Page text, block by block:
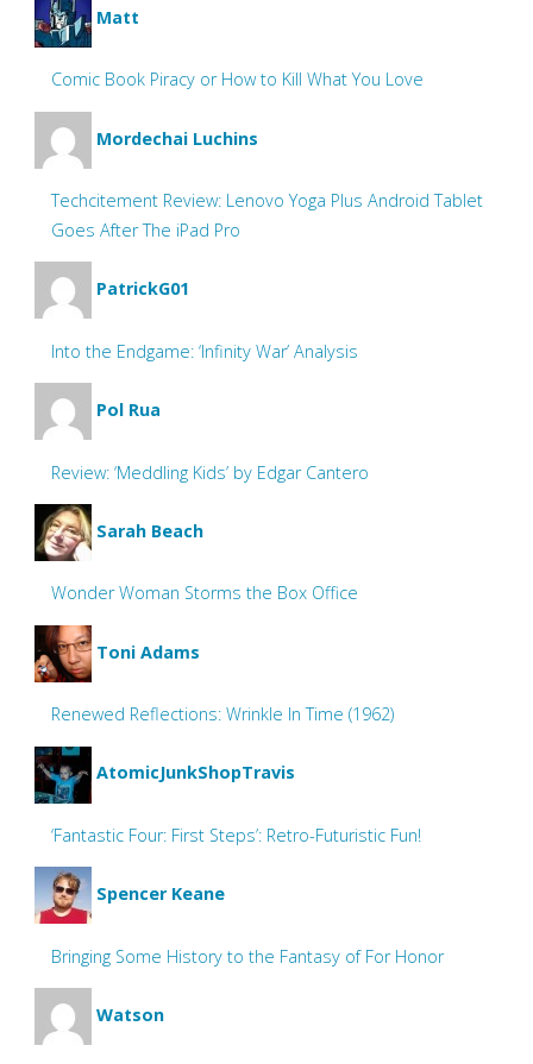
Matt
Comic Book Piracy or How to Kill What You Love
Mordechai Luchins
Techcitement Review: Lenovo Yoga Plus Android Tablet
Goes After The iPad Pro
PatrickG01
Into the Endgame: ‘Infinity War’ Analysis
Pol Rua
Review: ‘Meddling Kids’ by Edgar Cantero
Sarah Beach
Wonder Woman Storms the Box Office
Toni Adams
Renewed Reflections: Wrinkle In Time (1962)
AtomicJunkShopTravis
‘Fantastic Four: First Steps’: Retro-Futuristic Fun!
Spencer Keane
Bringing Some History to the Fantasy of For Honor
Watson